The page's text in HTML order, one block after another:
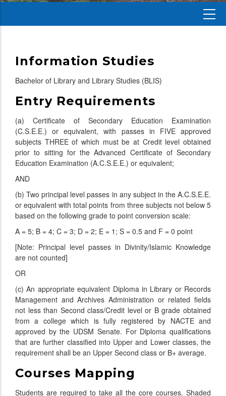
Information Studies
Bachelor of Library and Library Studies (BLIS)
Entry Requirements
(a) Certificate of Secondary Education Examination
(C.S.E.E.) or equivalent, with passes in FIVE approved
subjects THREE of which must be at Credit level obtained
prior to sitting for the Advanced Certificate of Secondary
Education Examination (A.C.S.E.E.) or equivalent;
AND
(b) Two principal level passes in any subject in the A.C.S.E.E.
or equivalent with total points from three subjects not below 5
based on the following grade to point conversion scale:
A = 5; B = 4; C = 3; D = 2; E = 1; S = 0.5 and F = 0 point
[Note: Principal level passes in Divinity/Islamic Knowledge
are not counted]
OR
(c) An appropriate equivalent Diploma in Library or Records
Management and Archives Administration or related fields
not less than Second class/Credit level or B grade obtained
from a college which is fully registered by NACTE and
approved by the UDSM Senate. For Diploma qualifications
that are further classified into Upper and Lower classes, the
requirement shall be an Upper Second class or B+ average.
Courses Mapping
Students are required to take all the core courses. Shaded